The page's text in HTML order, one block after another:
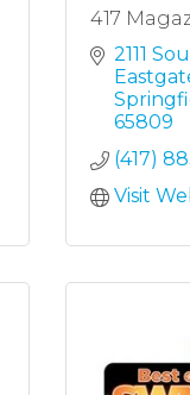
417
2111
65809
(417)
Visit